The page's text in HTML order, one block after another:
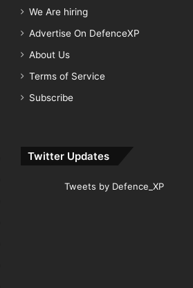
We Are hiring
Advertise On DefenceXP
About Us
Terms of Service
Subscribe
Twitter Updates
Tweets by Defence_XP